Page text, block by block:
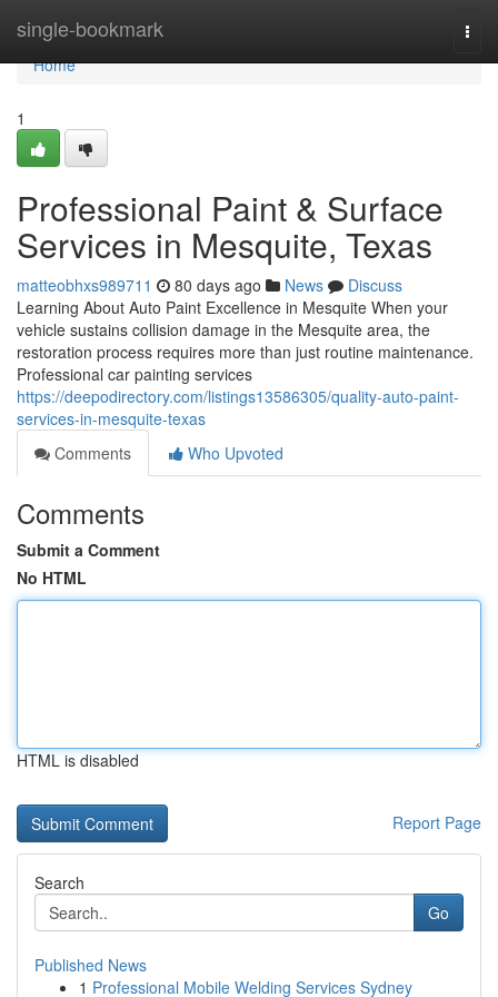
single-bookmark
Home
Home
1
Professional Paint & Surface
Services in Mesquite, Texas
matteobhxs989711 80 days ago News
Discuss
Learning About Auto Paint Excellence in Mesquite When your
vehicle sustains collision damage in the Mesquite area, the
restoration process requires more than just routine maintenance.
Professional car painting services
https://deepodirectory.com/listings13586305/quality-auto-paint-
services-in-mesquite-texas
Comments
Who Upvoted
Comments
Submit a Comment
No HTML
HTML is disabled
Report Page
Search
Go
Published News
1 Professional Mobile Welding Services Sydney